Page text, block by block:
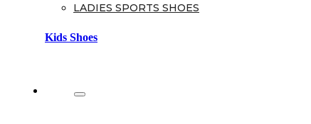
LADIES SPORTS SHOES
Kids Shoes